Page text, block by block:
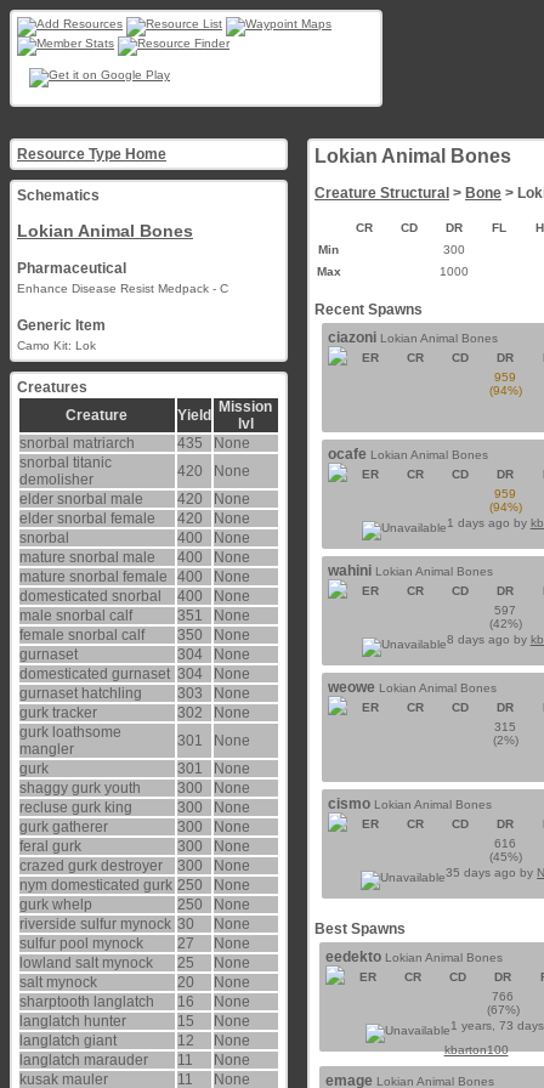
Resource Type Home
Schematics
Lokian Animal Bones
Pharmaceutical
Enhance Disease Resist Medpack - C
Generic Item
Camo Kit: Lok
Creatures
Creature
Yield
Mission
lvl
snorbal matriarch
435
None
snorbal titanic
demolisher
420
None
elder snorbal male
420
None
elder snorbal female
420
None
snorbal
400
None
mature snorbal male
400
None
mature snorbal female
400
None
domesticated snorbal
400
None
male snorbal calf
351
None
female snorbal calf
350
None
gurnaset
304
None
domesticated gurnaset 304
None
gurnaset hatchling
303
None
gurk tracker
302
None
gurk loathsome
mangler
301
None
gurk
301
None
shaggy gurk youth
300
None
recluse gurk king
300
None
gurk gatherer
300
None
feral gurk
300
None
crazed gurk destroyer
300
None
nym domesticated gurk 250
None
gurk whelp
250
None
riverside sulfur mynock 30
None
sulfur pool mynock
27
None
lowland salt mynock
25
None
salt mynock
20
None
sharptooth langlatch
16
None
langlatch hunter
15
None
langlatch giant
12
None
langlatch marauder
11
None
kusak mauler
11 None
Lokian Animal Bones
Creature Structural > Bone >
CR CD DR FL
Min
300
Max
1000
Recent Spawns
ciazoni Lokian Animal Bones
ER
CR CD DR
959
(94%)
ocafe Lokian Animal Bones
ER
CR CD DR
959
(94%)
1 days ago by
wahini Lokian Animal Bones
ER
CR CD DR
597
(42%)
8 days ago by
weowe Lokian Animal Bones
ER
CR CD DR
315
(2%)
cismo Lokian Animal Bones
ER
CR CD DR
616
(45%)
35 days ago by
Best Spawns
eedekto Lokian Animal Bones
ER
CR CD DR
766
(67%)
1 years, 73
kbarton100
emage Lokian Animal Bones